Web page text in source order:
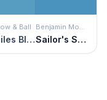
& Ball
St Giles Blue
Benjamin Moore
Sailor's Sea Blue